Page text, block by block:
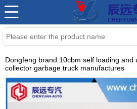
Dongfeng brand 10cbm self loading and
collector garbage truck manufactures